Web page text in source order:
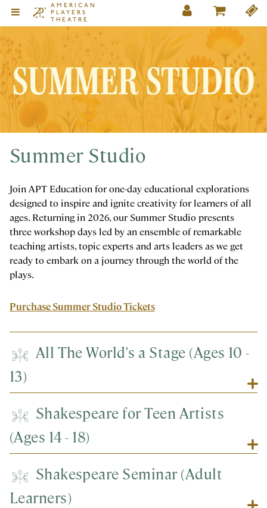
AMERICAN
PLAYERS
THEATRE
Summer Studio
Join APT Education for one-day educational explorations
designed to inspire and ignite creativity for learners of all
ages. Returning in 2026, our Summer Studio presents
three workshop days led by an ensemble of remarkable
teaching artists, topic experts and arts leaders as we get
ready to embark on a journey through the world of the
plays.
Purchase Summer Studio Tickets
All The World's a Stage (Ages 10 -
13)
Shakespeare for Teen Artists
(Ages 14 - 18)
Shakespeare Seminar (Adult
Learners)